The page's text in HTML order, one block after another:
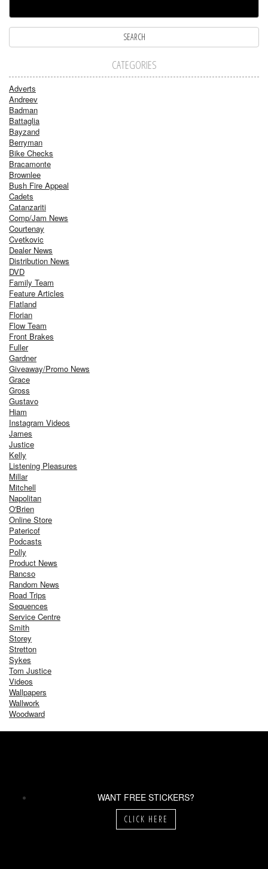
CATEGORIES
Adverts
Andreev
Badman
Battaglia
Bayzand
Berryman
Bike Checks
Bracamonte
Brownlee
Bush Fire Appeal
Cadets
Catanzariti
Comp/Jam News
Courtenay
Cvetkovic
Dealer News
Distribution News
DVD
Family Team
Feature Articles
Flatland
Florian
Flow Team
Front Brakes
Fuller
Gardner
Giveaway/Promo News
Grace
Gross
Gustavo
Hiam
Instagram Videos
James
Justice
Kelly
Listening Pleasures
Millar
Mitchell
Napolitan
O'Brien
Online Store
Patericof
Podcasts
Polly
Product News
Rancso
Random News
Road Trips
Sequences
Service Centre
Smith
Storey
Stretton
Sykes
Tom Justice
Videos
Wallpapers
Wallwork
Woodward
WANT FREE STICKERS?
CLICK HERE